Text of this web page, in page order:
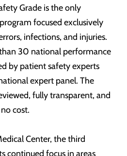
Grade is the only
focused exclusively
infections, and injuries.
30 national performance
by patient safety experts
expert panel. The
fully transparent, and
cost.
Center, the third
continued focus in areas